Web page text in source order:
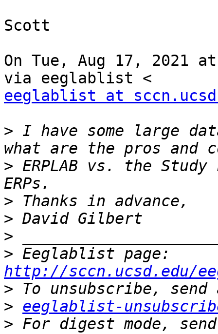
Scott
On Tue, Aug 17, 2021
eeglablist at
> I have some large
> ERPLAB vs. the
>
>
>
>
http://sccn.ucsd.edu/
>
> eeglablist-
> For digest mode,